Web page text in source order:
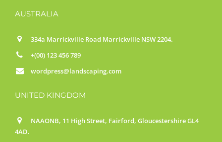
AUSTRALIA
334a Marrickville Road Marrickville NSW 2204.
+(00) 123 456 789
wordpress@landscaping.com
UNITED KINGDOM
NAAONB, 11 High Street, Fairford, Gloucestershire GL4
4AD.